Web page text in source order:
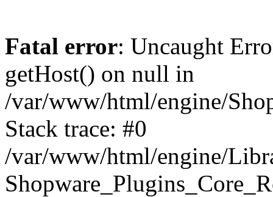
Fatal error: Uncaught
getHost() on null in
/var/www/html/engine/
Stack trace: #0
/var/www/html/engine/